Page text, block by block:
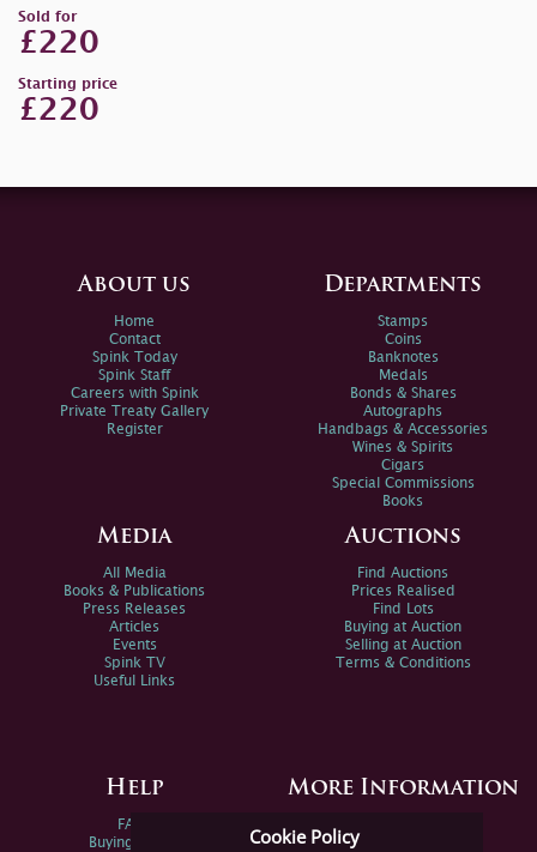
Sold for
£220
Starting price
£220
Cookie Policy
About us
Home
Contact
Spink Today
Spink Staff
Careers with Spink
Private Treaty Gallery
Register
Departments
Stamps
Coins
Banknotes
Medals
Bonds & Shares
Autographs
Handbags & Accessories
Wines & Spirits
Cigars
Special Commissions
Books
Media
All Media
Books & Publications
Press Releases
Articles
Events
Spink TV
Useful Links
Auctions
Find Auctions
Prices Realised
Find Lots
Buying at Auction
Selling at Auction
Terms & Conditions
Help
FAQs
Buying Online
More Information